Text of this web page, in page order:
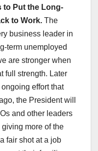
to Put the Long-
to Work. The
business leader in
term unemployed
are stronger when
full strength. Later
effort that
the President will
and other leaders
more of the
fair shot at a job